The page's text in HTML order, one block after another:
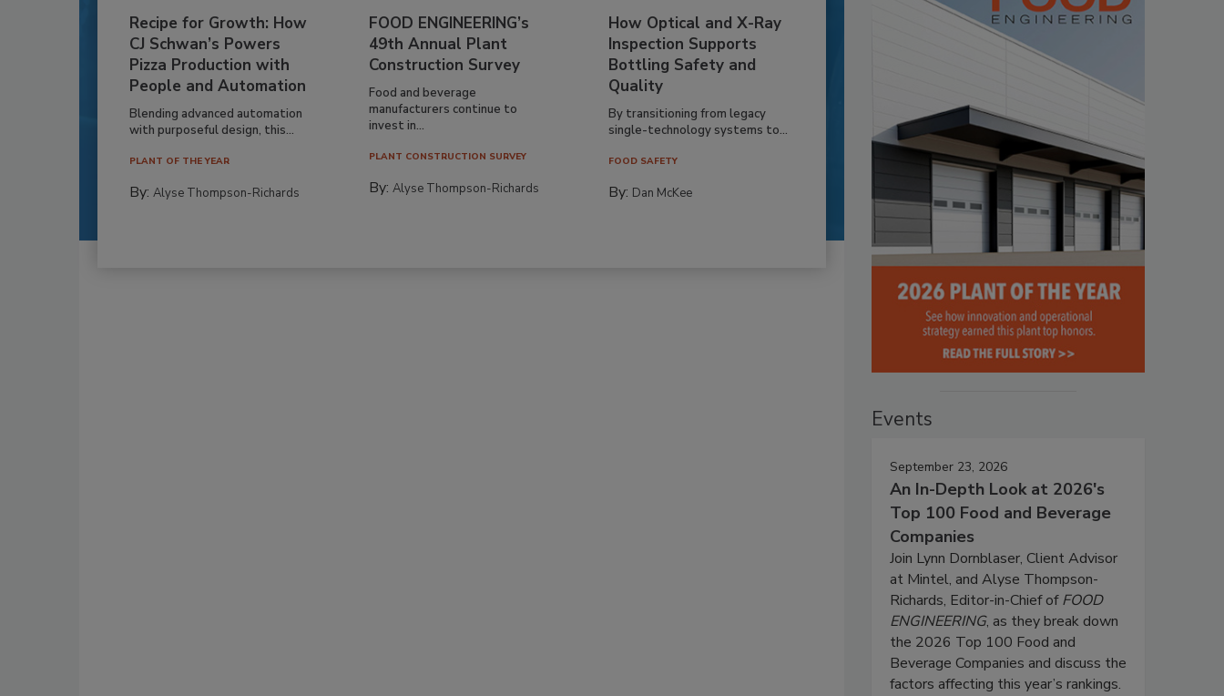
Recipe for Growth: How
CJ Schwan’s Powers
Pizza Production with
People and Automation
Blending advanced automation
with purposeful design, this...
PLANT OF THE YEAR
By: Alyse Thompson-Richards
FOOD ENGINEERING’s
49th Annual Plant
Construction Survey
Food and beverage
manufacturers continue to
invest in...
PLANT CONSTRUCTION SURVEY
By:Alyse Thompson-Richards
How Optical and X-Ray
Inspection Supports
Bottling Safety and
Quality
By transitioning from legacy
single-technology systems to...
FOOD SAFETY
By: Dan McKee
Events
September 23, 2026
An In-Depth Look at 2026's
Top 100 Food and Beverage
Companies
Join Lynn Dornblaser, Client Advisor
at Mintel, and Alyse Thompson-
Richards, Editor-in-Chief ofFOOD
ENGINEERING, as they break down
the 2026 Top 100 Food and
Beverage Companies and discuss the
factors affecting this year’s rankings.